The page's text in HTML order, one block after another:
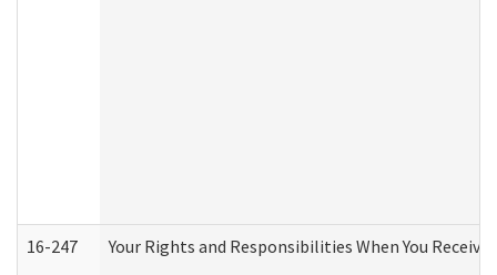
16-247 Your Rights and Responsibilities When You Receive